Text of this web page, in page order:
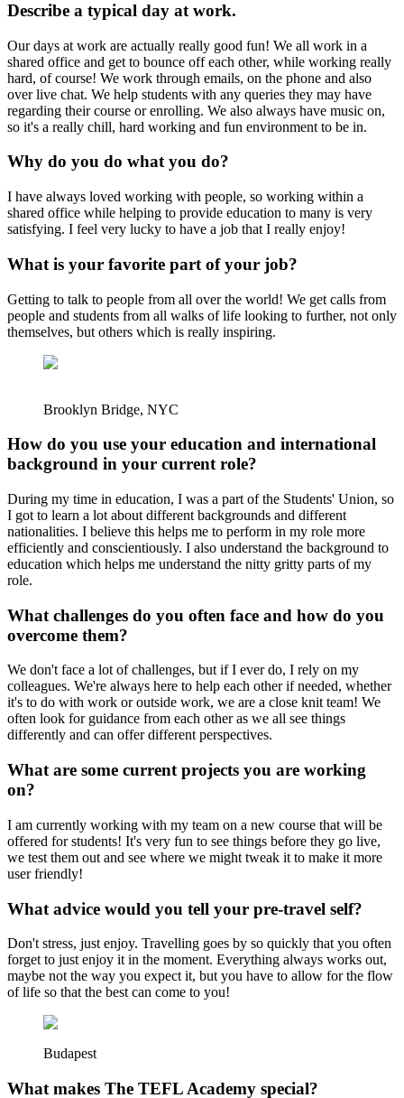
Describe a typical day at work.
Our days at work are actually really good fun! We all work in a
shared office and get to bounce off each other, while working really
hard, of course! We work through emails, on the phone and also
over live chat. We help students with any queries they may have
regarding their course or enrolling. We also always have music on,
so it's a really chill, hard working and fun environment to be in.
Why do you do what you do?
I have always loved working with people, so working within a
shared office while helping to provide education to many is very
satisfying. I feel very lucky to have a job that I really enjoy!
What is your favorite part of your job?
Getting to talk to people from all over the world! We get calls from
people and students from all walks of life looking to further, not only
themselves, but others which is really inspiring.
Brooklyn Bridge, NYC
How do you use your education and international
background in your current role?
During my time in education, I was a part of the Students' Union, so
I got to learn a lot about different backgrounds and different
nationalities. I believe this helps me to perform in my role more
efficiently and conscientiously. I also understand the background to
education which helps me understand the nitty gritty parts of my
role.
What challenges do you often face and how do you
overcome them?
We don't face a lot of challenges, but if I ever do, I rely on my
colleagues. We're always here to help each other if needed, whether
it's to do with work or outside work, we are a close knit team! We
often look for guidance from each other as we all see things
differently and can offer different perspectives.
What are some current projects you are working
on?
I am currently working with my team on a new course that will be
offered for students! It's very fun to see things before they go live,
we test them out and see where we might tweak it to make it more
user friendly!
What advice would you tell your pre-travel self?
Don't stress, just enjoy. Travelling goes by so quickly that you often
forget to just enjoy it in the moment. Everything always works out,
maybe not the way you expect it, but you have to allow for the flow
of life so that the best can come to you!
Budapest
What makes The TEFL Academy special?